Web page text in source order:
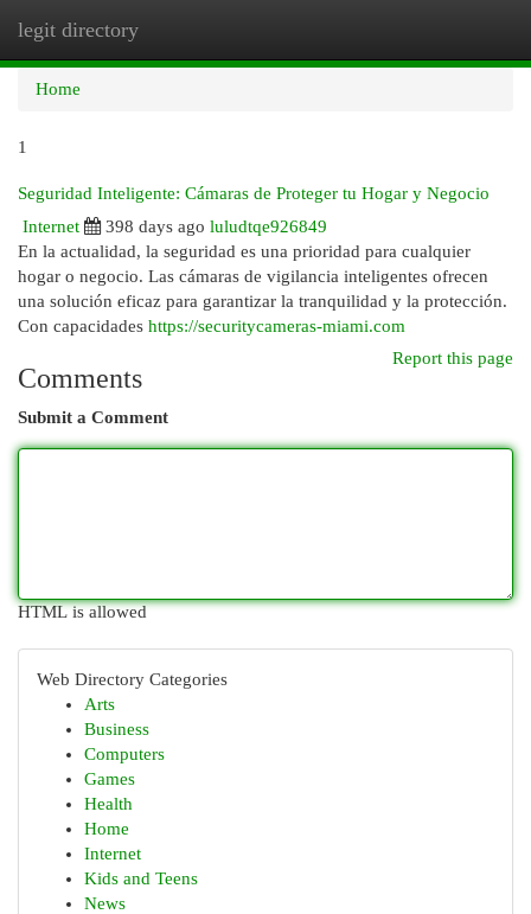
legit directory
Home
1
Seguridad Inteligente: Cámaras de Proteger tu Hogar y Negocio
Internet
398 days ago luludtqe926849
En la actualidad, la seguridad es una prioridad para cualquier
hogar o negocio. Las cámaras de vigilancia inteligentes ofrecen
una solución eficaz para garantizar la tranquilidad y la protección.
Con capacidades https://securitycameras-miami.com
Report this page
Comments
Submit a Comment
HTML is allowed
Web Directory Categories
Arts
Business
Computers
Games
Health
Home
Internet
Kids and Teens
News